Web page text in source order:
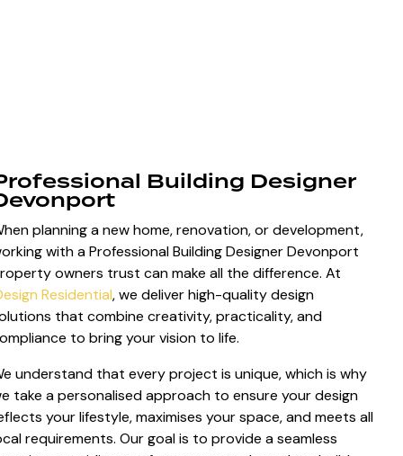
Building Designer
planning a new home, renovation, or development,
with a Professional Building Designer Devonport
owners trust can make all the difference. At
Residential, we deliver high-quality design
that combine creativity, practicality, and
to bring your vision to life.
understand that every project is unique, which is why
take a personalised approach to ensure your design
your lifestyle, maximises your space, and meets all
requirements. Our goal is to provide a seamless